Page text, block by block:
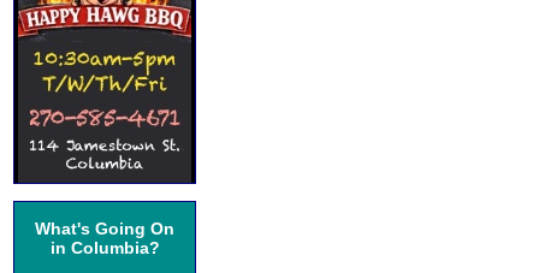
What's Going On
in Columbia?